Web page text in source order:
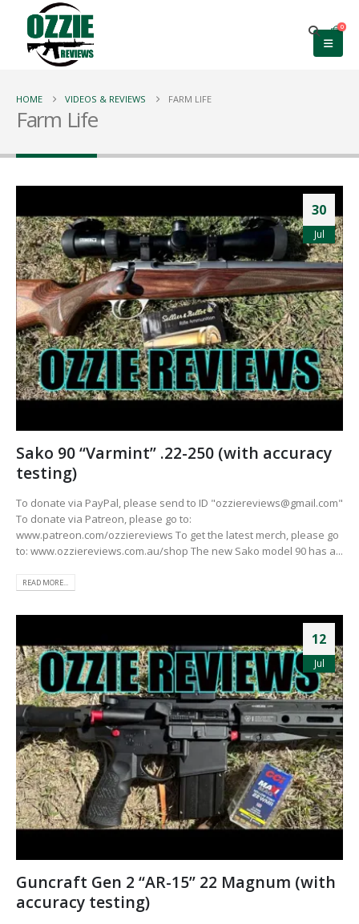
0
HOME VIDEOS & REVIEWS FARM LIFE
Farm Life
30
Jul
Sako 90 “Varmint” .22-250 (with accuracy
testing)
To donate via PayPal, please send to ID "ozziereviews@gmail.com"
To donate via Patreon, please go to:
www.patreon.com/ozziereviews To get the latest merch, please go
to: www.ozziereviews.com.au/shop The new Sako model 90 has a...
READ MORE...
12
Jul
Guncraft Gen 2 “AR-15” 22 Magnum (with
accuracy testing)